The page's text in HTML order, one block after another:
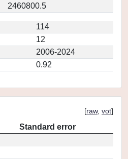
2460800.5
114
12
2006-2024
0.92
[raw, vot]
Standard error